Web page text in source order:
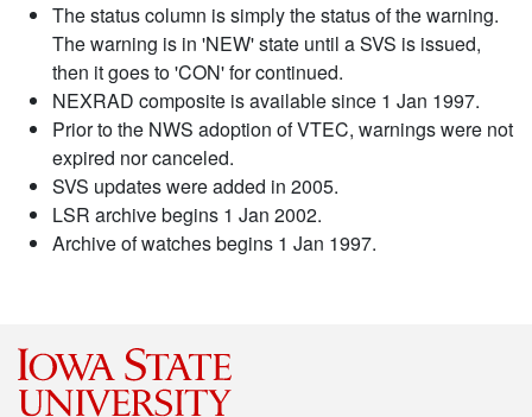
The status column is simply the status of the warning.
The warning is in 'NEW' state until a SVS is issued,
then it goes to 'CON' for continued.
NEXRAD composite is available since 1 Jan 1997.
Prior to the NWS adoption of VTEC, warnings were not
expired nor canceled.
SVS updates were added in 2005.
LSR archive begins 1 Jan 2002.
Archive of watches begins 1 Jan 1997.